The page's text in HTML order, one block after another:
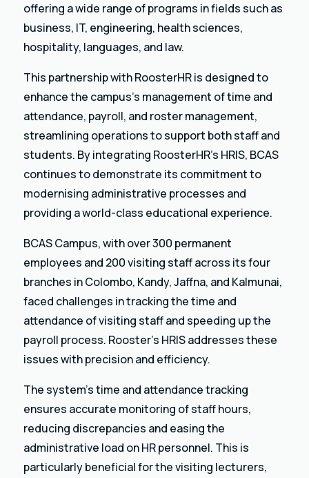
offering a wide range of programs in fields such as
business, IT, engineering, health sciences,
hospitality, languages, and law.
This partnership with RoosterHR is designed to
enhance the campus’s management of time and
attendance, payroll, and roster management,
streamlining operations to support both staff and
students. By integrating RoosterHR’s HRIS, BCAS
continues to demonstrate its commitment to
modernising administrative processes and
providing a world-class educational experience.
BCAS Campus, with over 300 permanent
employees and 200 visiting staff across its four
branches in Colombo, Kandy, Jaffna, and Kalmunai,
faced challenges in tracking the time and
attendance of visiting staff and speeding up the
payroll process. Rooster’s HRIS addresses these
issues with precision and efficiency.
The system’s time and attendance tracking
ensures accurate monitoring of staff hours,
reducing discrepancies and easing the
administrative load on HR personnel. This is
particularly beneficial for the visiting lecturers,